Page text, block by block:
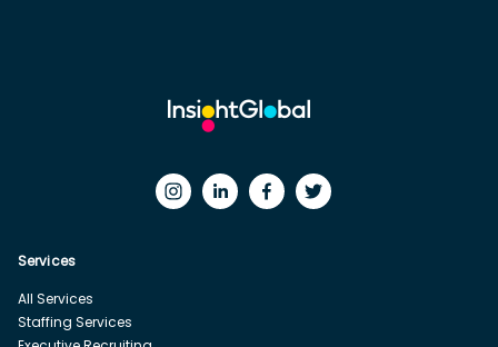
Services
All Services
Staffing Services